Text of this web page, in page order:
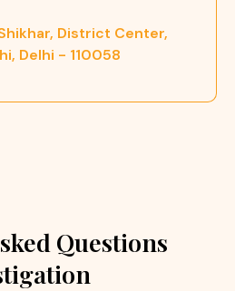
District Center,
Delhi - 110058
Questions